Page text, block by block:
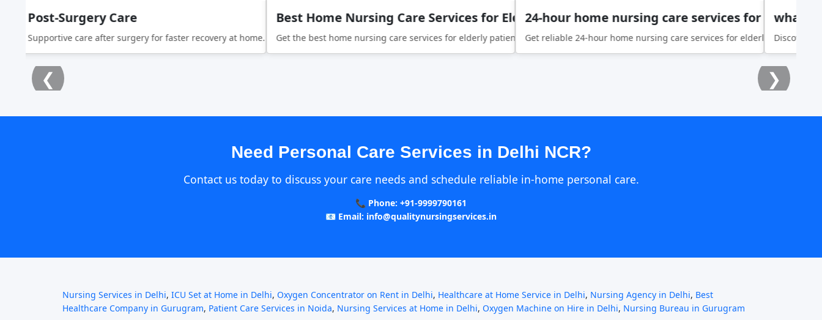
assistance.
Post-Surgery Care
Supportive care after surgery for faster recovery at home.
Best Home Nursing Care Services for Elderly Patients With Chronic Conditions
Get the best home nursing care services for elderly patients with chronic conditions. Learn how skilled nurses support seniors with
24-hour home nursing care services for elderly
Get reliable 24-hour home nursing care services for elderly loved
what
Discover
❮ ❯
Need Personal Care Services in Delhi NCR?
Contact us today to discuss your care needs and schedule reliable in-home personal care.
📞 Phone: +91-9999790161
📧 Email: info@qualitynursingservices.in
Nursing Services in Delhi, ICU Set at Home in Delhi, Oxygen Concentrator on Rent in Delhi, Healthcare at Home Service in Delhi, Nursing Agency in Delhi, Best
Healthcare Company in Gurugram, Patient Care Services in Noida, Nursing Services at Home in Delhi, Oxygen Machine on Hire in Delhi, Nursing Bureau in Gurugram